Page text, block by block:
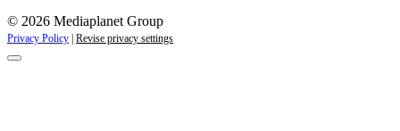
© 2026 Mediaplanet Group
Privacy Policy Revise privacy settings